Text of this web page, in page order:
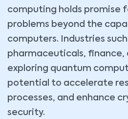
computing holds promise
problems beyond the
computers. Industries such
pharmaceuticals, finance,
exploring quantum
potential to accelerate
processes, and enhance
security.